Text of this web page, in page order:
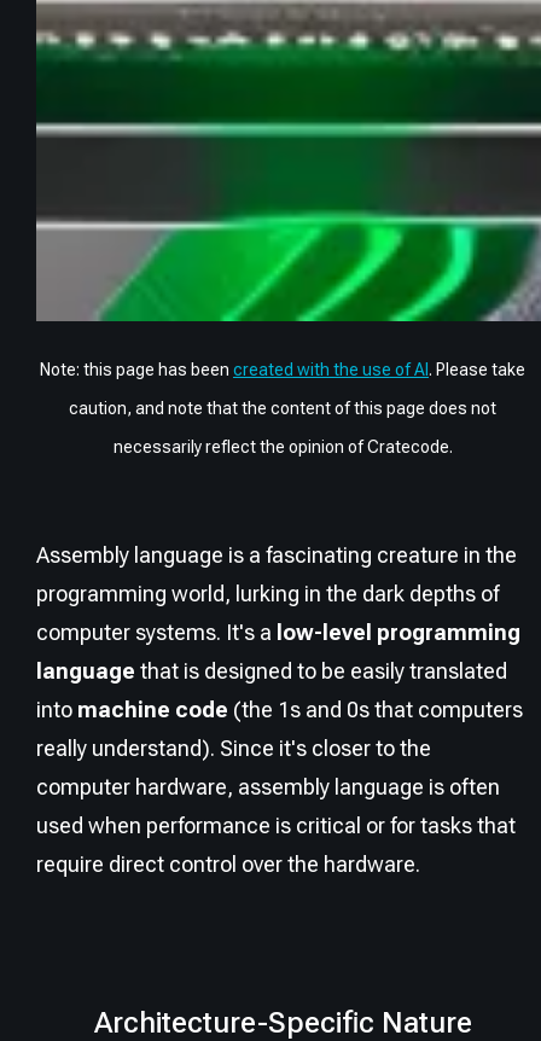
Note: this page has been created with the use of AI . Please take
caution, and note that the content of this page does not
necessarily reflect the opinion of Cratecode.
Assembly language is a fascinating creature in the
programming world, lurking in the dark depths of
computer systems. It's a low-level programming
language that is designed to be easily translated
into machine code (the 1s and 0s that computers
really understand). Since it's closer to the
computer hardware, assembly language is often
used when performance is critical or for tasks that
require direct control over the hardware.
Architecture-Specific Nature